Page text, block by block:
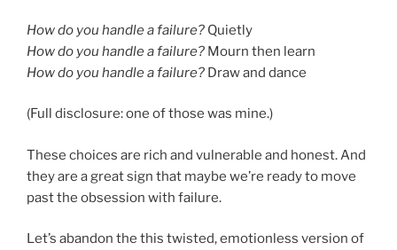
How do you handle a failure? Quietly
How do you handle a failure? Mourn then learn
How do you handle a failure? Draw and dance
(Full disclosure: one of those was mine.)
These choices are rich and vulnerable and honest. And
they are a great sign that maybe we’re ready to move
past the obsession with failure.
Let’s abandon the this twisted, emotionless version of